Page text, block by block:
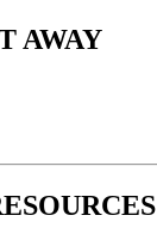
AWAY